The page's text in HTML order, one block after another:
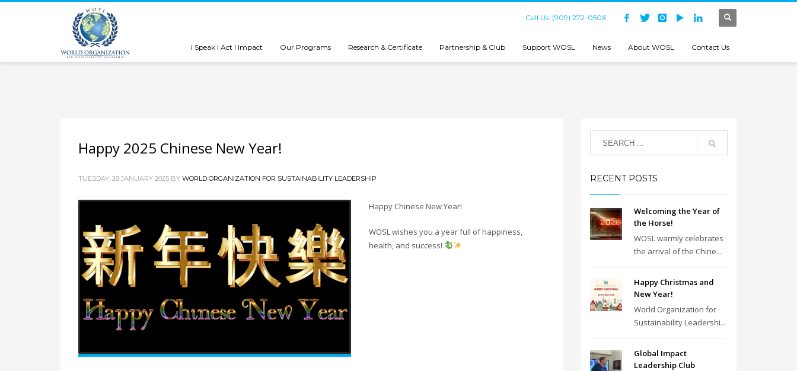
Call Us: (909) 272-0506
I Speak I Act I Impact Our Programs Research & Certificate Partnership & Club Support WOSL News About WOSL Contact Us
Happy 2025 Chinese New Year!
TUESDAY, 28 JANUARY 2025 BY WORLD ORGANIZATION FOR SUSTAINABILITY LEADERSHIP
Happy Chinese New Year!
WOSL wishes you a year full of happiness,
health, and success!
RECENT POSTS
Welcoming the Year of
the Horse!
WOSL warmly celebrates
the arrival of the Chine...
Happy Christmas and
New Year!
World Organization for
Sustainability Leadershi...
Global Impact
Leadership Club